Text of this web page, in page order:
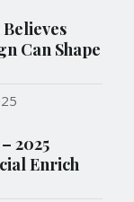
Can Shape
2025
Enrich